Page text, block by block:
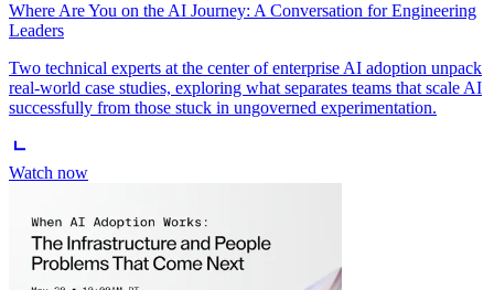
Where Are You on the AI Journey: A Conversation for Engineering
Leaders
Two technical experts at the center of enterprise AI adoption unpack
real-world case studies, exploring what separates teams that scale AI
successfully from those stuck in ungoverned experimentation.
Watch now